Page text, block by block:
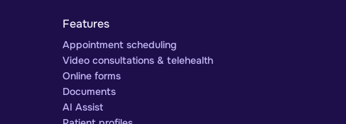
Features
Appointment scheduling
Video consultations & telehealth
Online forms
Documents
AI Assist